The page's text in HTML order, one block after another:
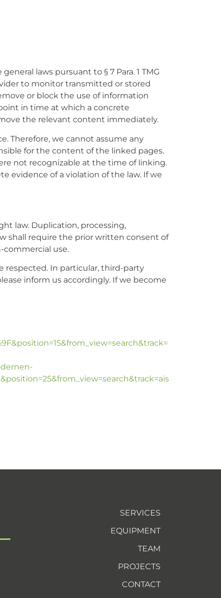
laws pursuant to § 7 Para. 1 TMG
to monitor transmitted or stored
or block the use of information
in time at which a concrete
the relevant content immediately.
Therefore, we cannot assume any
for the content of the linked pages.
not recognizable at the time of linking.
evidence of a violation of the law. If we
law. Duplication, processing,
shall require the prior written consent of
commercial use.
respected. In particular, third-party
inform us accordingly. If we become
SERVICES
EQUIPMENT
TEAM
PROJECTS
CONTACT